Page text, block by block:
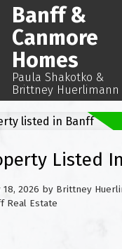
Banff &
Canmore
Homes
Paula Shakotko &
Brittney Huerlimann
Listed
18, 2026 by Brittney
Real Estate